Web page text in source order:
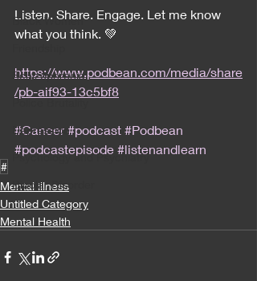
Black Women
Schizophrenia
Police Brutality
Depression
Psychology and Psychiatry
Bipolar Disorder
Listen. Share. Engage. Let me know
what you think. 💚
https://www.podbean.com/media/share
/pb-aif93-13c5bf8
#Cancer #podcast #Podbean
#podcastepisode #listenandlearn
#
Mental illness
Untitled Category
Mental Health